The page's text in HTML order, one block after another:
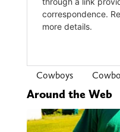
Cowboys
Around the Web